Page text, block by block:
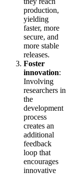
production,
yielding
faster, more
secure, and
more stable
releases.
Foster
innovation:
Involving
researchers in
the
development
process
creates an
additional
feedback
loop that
encourages
innovative